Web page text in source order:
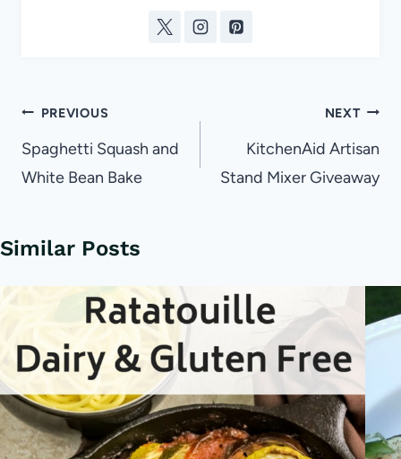
Post
navigation
PREVIOUS
Spaghetti Squash and
White Bean Bake
NEXT
KitchenAid Artisan
Stand Mixer Giveaway
Similar Posts